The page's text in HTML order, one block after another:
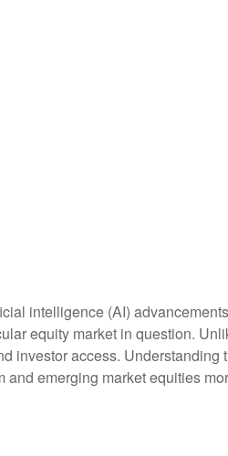
intelligence (AI)
equity market in question.
investor access. Understanding
emerging market equities